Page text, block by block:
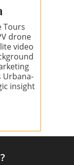
Tours
drone
video
Urbana-
insight